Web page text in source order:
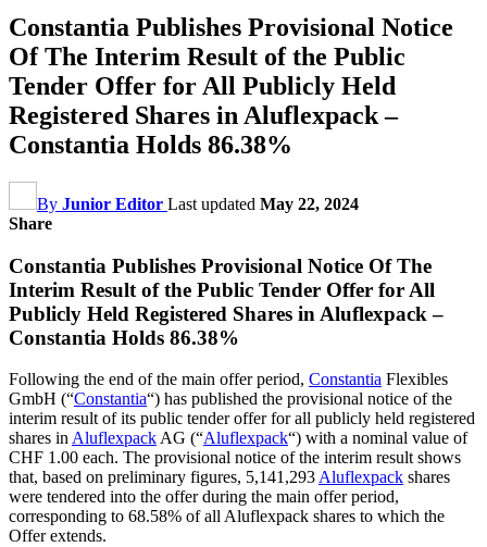
Constantia Publishes Provisional Notice
Of The Interim Result of the Public
Tender Offer for All Publicly Held
Registered Shares in Aluflexpack –
Constantia Holds 86.38%
By Junior Editor Last updated May 22, 2024
Share
Constantia Publishes Provisional Notice Of The
Interim Result of the Public Tender Offer for All
Publicly Held Registered Shares in Aluflexpack –
Constantia Holds 86.38%
Following the end of the main offer period, Constantia Flexibles
GmbH (“Constantia“) has published the provisional notice of the
interim result of its public tender offer for all publicly held registered
shares in Aluflexpack AG (“Aluflexpack“) with a nominal value of
CHF 1.00 each. The provisional notice of the interim result shows
that, based on preliminary figures, 5,141,293 Aluflexpack shares
were tendered into the offer during the main offer period,
corresponding to 68.58% of all Aluflexpack shares to which the
Offer extends.